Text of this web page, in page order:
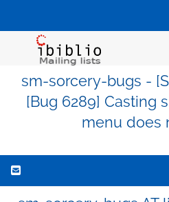
sm-sorcery-bugs -
[Bug 6289] Casting
menu does